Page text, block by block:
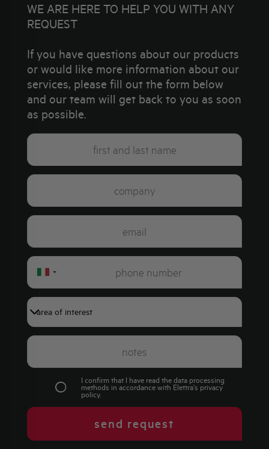
WE ARE HERE TO HELP YOU WITH ANY
REQUEST
If you have questions about our products
or would like more information about our
services, please fill out the form below
and our team will get back to you as soon
as possible.
Italy
I confirm that I have read the data processing
methods in accordance with Elettra's privacy
policy.
send request